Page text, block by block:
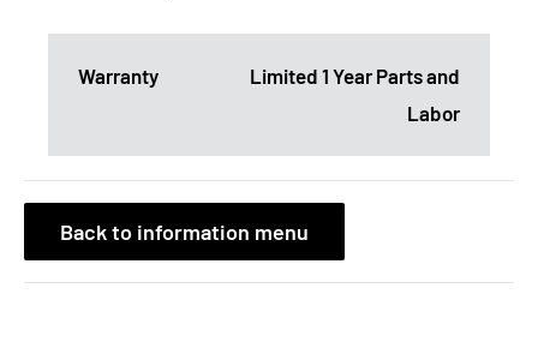
Warranty
Limited 1 Year Parts and
Labor
Back to information menu